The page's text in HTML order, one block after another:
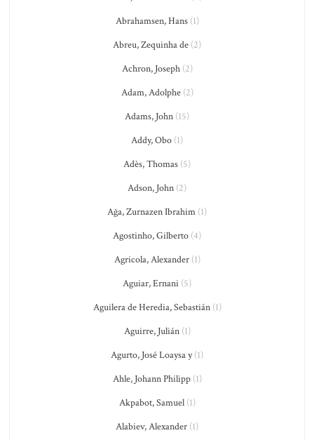
Abrahamsen, Hans(1)
Abreu, Zequinha de (2)
Achron, Joseph(2)
Adam, Adolphe(2)
Adams, John (15)
Addy, Obo (1)
Adès, Thomas (5)
Adson, John (2)
Ağa, Zurnazen Ibrahim (1)
Agostinho, Gilberto (4)
Agricola, Alexander(1)
Aguiar, Ernani (5)
Aguilera de Heredia, Sebastián(1)
Aguirre, Julián(1)
Agurto, José Loaysa y(1)
Ahle, Johann Philipp(1)
Akpabot, Samuel(1)
Alabiev, Alexander (1)